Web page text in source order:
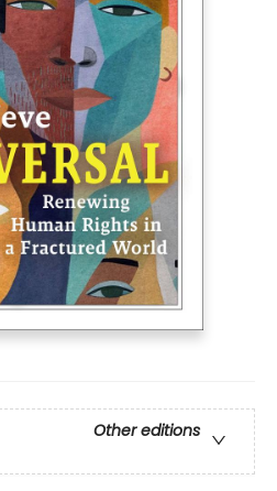
Other editions